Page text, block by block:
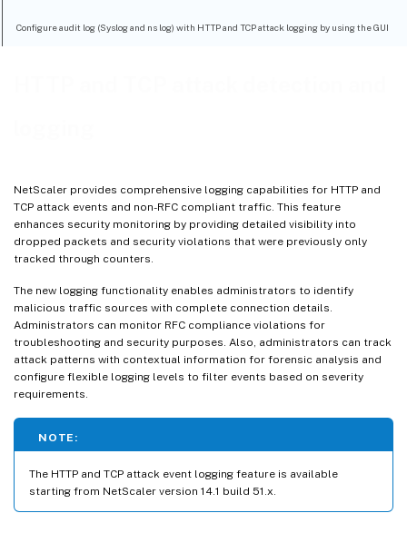
NetScaler provides comprehensive logging capabilities for HTTP and
TCP attack events and non-RFC compliant traffic. This feature
enhances security monitoring by providing detailed visibility into
dropped packets and security violations that were previously only
tracked through counters.
The new logging functionality enables administrators to identify
malicious traffic sources with complete connection details.
Administrators can monitor RFC compliance violations for
troubleshooting and security purposes. Also, administrators can track
attack patterns with contextual information for forensic analysis and
configure flexible logging levels to filter events based on severity
requirements.
NOTE:
The HTTP and TCP attack event logging feature is available
starting from NetScaler version 14.1 build 51.x.
Configure audit log (Syslog and ns log) with HTTP and TCP attack logging by using the GUI